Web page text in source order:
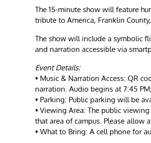
The 15-minute show will feature
tribute to America, Franklin
The show will include a symbolic
and narration accessible via
Event Details:
• Music & Narration Access: QR
narration. Audio begins at 7:45
• Parking: Public parking will be
• Viewing Area: The public
that area of campus. Please allow
• What to Bring: A cell phone for